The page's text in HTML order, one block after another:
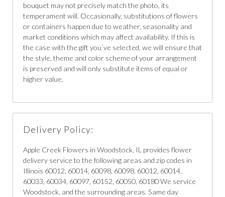
bouquet may not precisely match the photo, its
temperament will. Occasionally, substitutions of flowers
or containers happen due to weather, seasonality and
market conditions which may affect availability. If this is
the case with the gift you`ve selected, we will ensure that
the style, theme and color scheme of your arrangement
is preserved and will only substitute items of equal or
higher value.
Delivery Policy:
Apple Creek Flowers in Woodstock, IL provides flower
delivery service to the following areas and zip codes in
Illinois 60012, 60014, 60098, 60098, 60012, 60014,
60033, 60034, 60097, 60152, 60050, 60180 We service
Woodstock, and the surrounding areas. Same day